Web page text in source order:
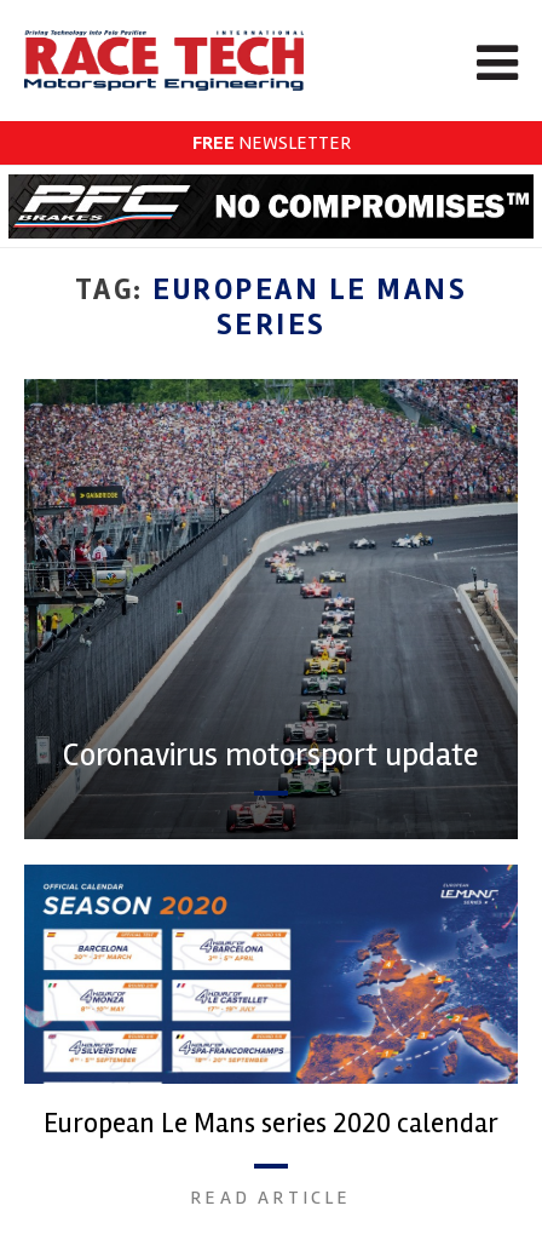
FREE NEWSLETTER
TAG: EUROPEAN LE MANS
SERIES
Coronavirus motorsport update
European Le Mans series 2020 calendar
READ ARTICLE